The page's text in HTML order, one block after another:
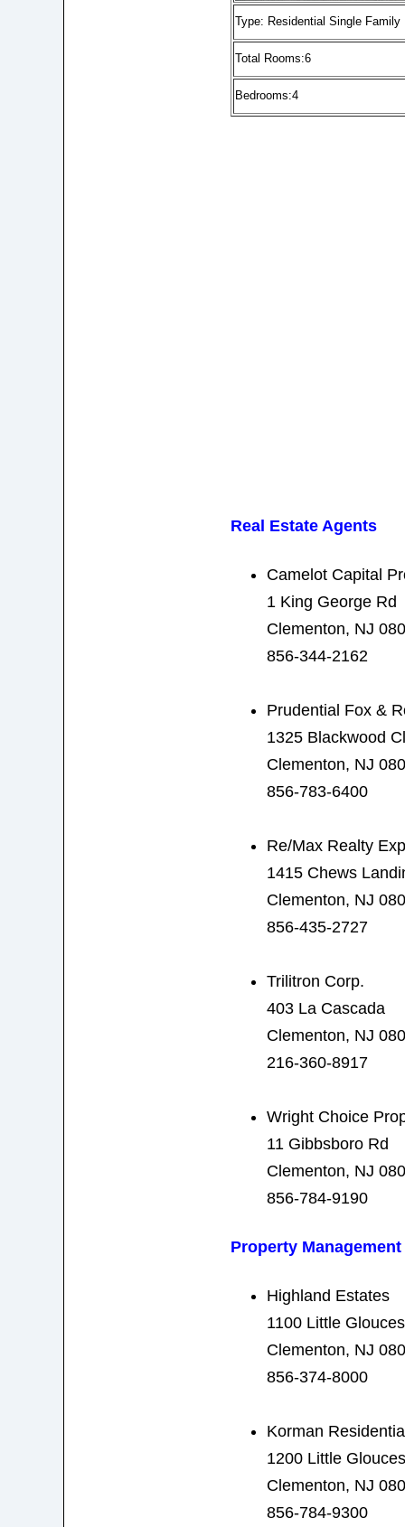
Type: Residential Single Family
Total Rooms:6
Bedrooms:4
Real Estate Agents
Camelot Capital
1 King George Rd
Clementon, NJ
856-344-2162
Prudential Fox &
1325 Blackwood
Clementon, NJ
856-783-6400
Re/Max Realty
1415 Chews
Clementon, NJ
856-435-2727
Trilitron Corp.
403 La Cascada
Clementon, NJ
216-360-8917
Wright Choice
11 Gibbsboro Rd
Clementon, NJ
856-784-9190
Property Management
Highland Estates
1100 Little
Clementon, NJ
856-374-8000
Korman
1200 Little
Clementon, NJ
856-784-9300